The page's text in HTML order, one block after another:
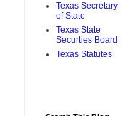
Texas Secretary
of State
Texas State
Securties Board
Texas Statutes